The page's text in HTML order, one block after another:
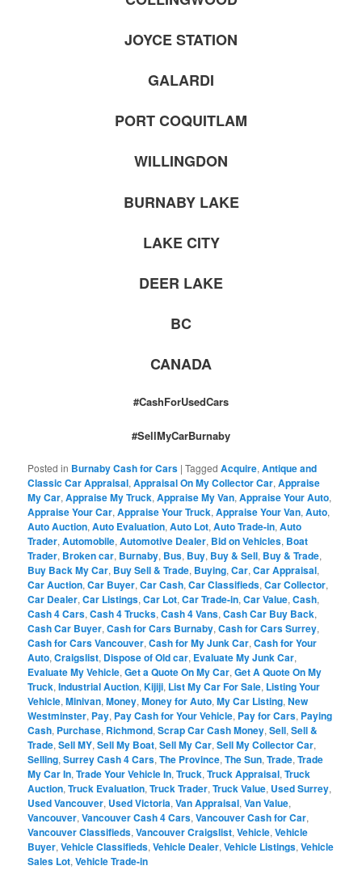
JOYCE STATION
GALARDI
PORT COQUITLAM
WILLINGDON
BURNABY LAKE
LAKE CITY
DEER LAKE
BC
CANADA
#CashForUsedCars
#SellMyCarBurnaby
Posted in Burnaby Cash for Cars |Tagged Acquire,Antique and
Classic Car Appraisal,Appraisal On My Collector Car,Appraise
My Car,Appraise My Truck,Appraise My Van,Appraise Your Auto,
Appraise Your Car,Appraise Your Truck,Appraise Your Van,Auto,
Auto Auction,Auto Evaluation,Auto Lot,Auto Trade-in,Auto
Trader,Automobile,Automotive Dealer, Bid on Vehicles, Boat
Trader, Broken car, Burnaby, Bus, Buy, Buy & Sell, Buy & Trade,
Buy Back My Car, Buy Sell & Trade, Buying,Car,Car Appraisal,
Car Auction,Car Buyer,Car Cash,Car Classifieds,Car Collector,
Car Dealer,Car Listings,Car Lot,Car Trade-in,Car Value,Cash,
Cash 4 Cars,Cash 4 Trucks,Cash 4 Vans,Cash Car Buy Back,
Cash Car Buyer,Cash for Cars Burnaby,Cash for Cars Surrey,
Cash for Cars Vancouver,Cash for My Junk Car,Cash for Your
Auto,Craigslist, Dispose of Old car, Evaluate My Junk Car,
Evaluate My Vehicle,Get a Quote On My Car,Get A Quote On My
Truck,Industrial Auction,Kijiji, List My Car For Sale, Listing Your
Vehicle,Minivan,Money,Money for Auto,My Car Listing,New
Westminster, Pay, Pay Cash for Your Vehicle, Pay for Cars, Paying
Cash, Purchase, Richmond,Scrap Car Cash Money,Sell,Sell &
Trade,Sell MY,Sell My Boat,Sell My Car,Sell My Collector Car,
Selling,Surrey Cash 4 Cars,The Province,The Sun,Trade,Trade
My Car In,Trade Your Vehicle In,Truck,Truck Appraisal,Truck
Auction,Truck Evaluation,Truck Trader,Truck Value, Used Surrey,
Used Vancouver, Used Victoria,Van Appraisal,Van Value,
Vancouver,Vancouver Cash 4 Cars,Vancouver Cash for Car,
Vancouver Classifieds,Vancouver Craigslist,Vehicle,Vehicle
Buyer,Vehicle Classifieds,Vehicle Dealer,Vehicle Listings,Vehicle
Sales Lot,Vehicle Trade-in